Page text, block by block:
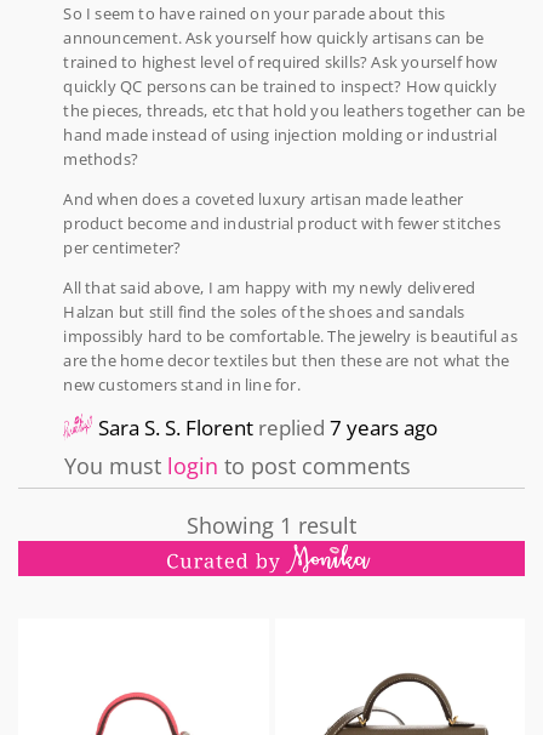
So I seem to have rained on your parade about this
announcement. Ask yourself how quickly artisans can be
trained to highest level of required skills? Ask yourself how
quickly QC persons can be trained to inspect? How quickly
the pieces, threads, etc that hold you leathers together can be
hand made instead of using injection molding or industrial
methods?
And when does a coveted luxury artisan made leather
product become and industrial product with fewer stitches
per centimeter?
All that said above, I am happy with my newly delivered
Halzan but still find the soles of the shoes and sandals
impossibly hard to be comfortable. The jewelry is beautiful as
are the home decor textiles but then these are not what the
new customers stand in line for.
Sara S. S. Florent replied7 years ago
You must login to post comments
Showing 1 result